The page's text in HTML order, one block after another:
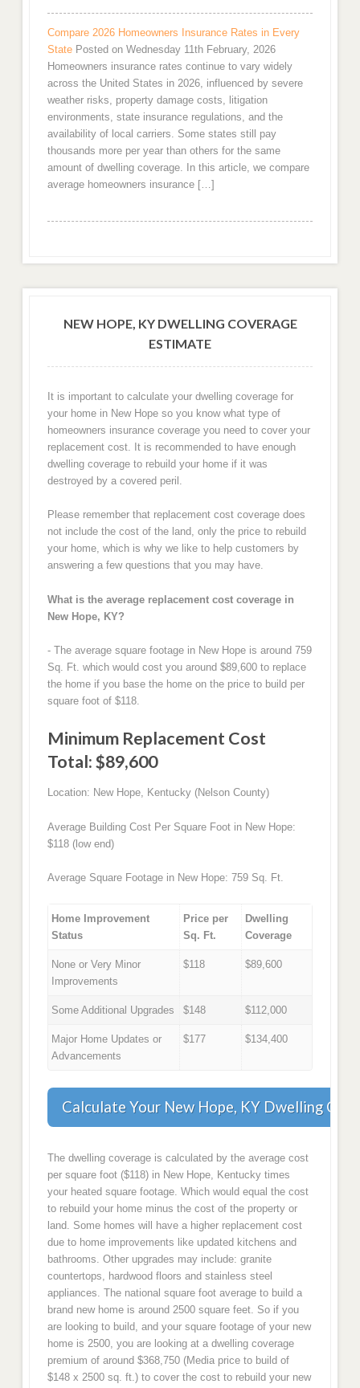
Compare 2026 Homeowners Insurance Rates in Every
State Posted on Wednesday 11th February, 2026
Homeowners insurance rates continue to vary widely
across the United States in 2026, influenced by severe
weather risks, property damage costs, litigation
environments, state insurance regulations, and the
availability of local carriers. Some states still pay
thousands more per year than others for the same
amount of dwelling coverage. In this article, we compare
average homeowners insurance […]
NEW HOPE, KY DWELLING COVERAGE
ESTIMATE
It is important to calculate your dwelling coverage for
your home in New Hope so you know what type of
homeowners insurance coverage you need to cover your
replacement cost. It is recommended to have enough
dwelling coverage to rebuild your home if it was
destroyed by a covered peril.
Please remember that replacement cost coverage does
not include the cost of the land, only the price to rebuild
your home, which is why we like to help customers by
answering a few questions that you may have.
What is the average replacement cost coverage in
New Hope, KY?
- The average square footage in New Hope is around 759
Sq. Ft. which would cost you around $89,600 to replace
the home if you base the home on the price to build per
square foot of $118.
Minimum Replacement Cost
Total: $89,600
Location: New Hope, Kentucky (Nelson County)
Average Building Cost Per Square Foot in New Hope:
$118 (low end)
Average Square Footage in New Hope: 759 Sq. Ft.
Home Improvement
Status
Price per
Sq. Ft.
Dwelling
Coverage
None or Very Minor
Improvements
$118 $89,600
Some Additional Upgrades $148 $112,000
Major Home Updates or
Advancements
$177 $134,400
Calculate Your New Hope, KY Dwelling
The dwelling coverage is calculated by the average cost
per square foot ($118) in New Hope, Kentucky times
your heated square footage. Which would equal the cost
to rebuild your home minus the cost of the property or
land. Some homes will have a higher replacement cost
due to home improvements like updated kitchens and
bathrooms. Other upgrades may include: granite
countertops, hardwood floors and stainless steel
appliances. The national square foot average to build a
brand new home is around 2500 square feet. So if you
are looking to build, and your square footage of your new
home is 2500, you are looking at a dwelling coverage
premium of around $368,750 (Media price to build of
$148 x 2500 sq. ft.) to cover the cost to rebuild your new